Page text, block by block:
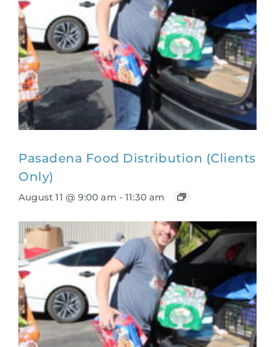
Pasadena Food Distribution (Clients
Only)
August 11 @ 9:00 am - 11:30 am